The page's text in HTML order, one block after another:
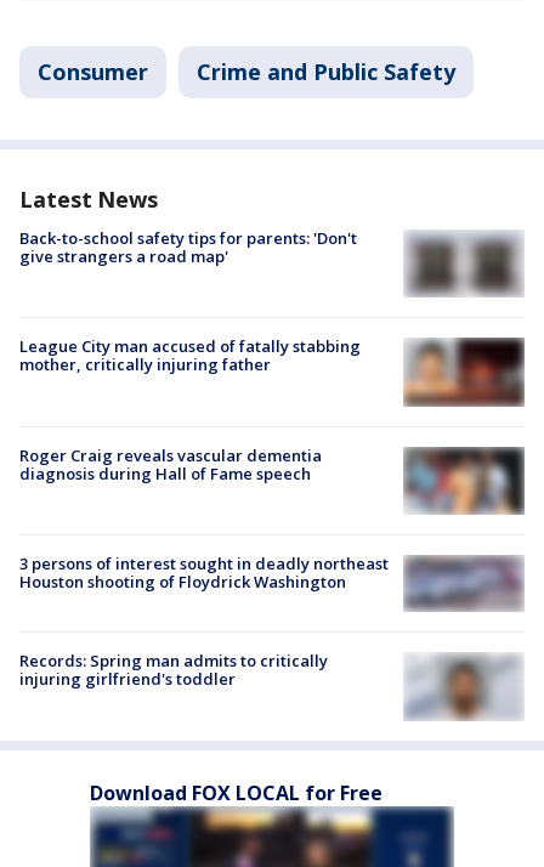
Consumer Crime and Public Safety
Latest News
Back-to-school safety tips for parents: 'Don't
give strangers a road map'
League City man accused of fatally stabbing
mother, critically injuring father
Roger Craig reveals vascular dementia
diagnosis during Hall of Fame speech
3 persons of interest sought in deadly northeast
Houston shooting of Floydrick Washington
Records: Spring man admits to critically
injuring girlfriend's toddler
Download FOX LOCAL for Free